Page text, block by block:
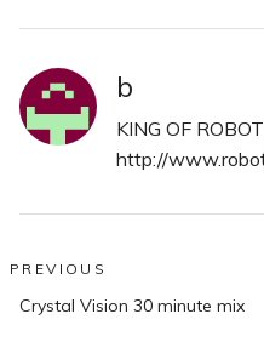
b
KING OF
http://
Post
navigation
PREVIOUS
Previous
Crystal Vision 30 minute mix